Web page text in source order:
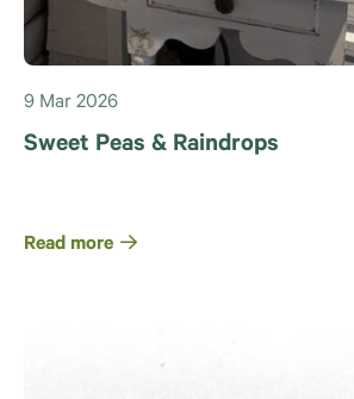
9 Mar 2026
Sweet Peas & Raindrops
Read more